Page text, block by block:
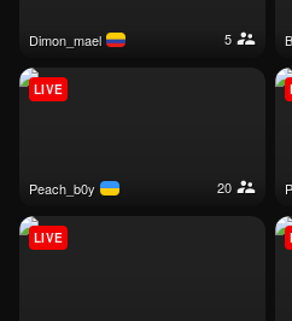
dimon_mael 5
peach_b0y 20
LIVE
LIVE